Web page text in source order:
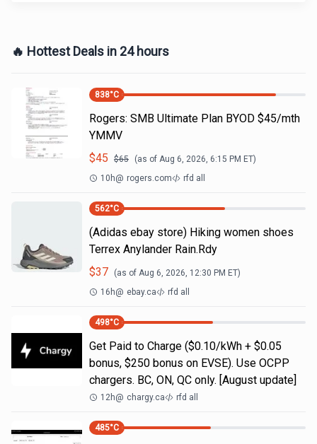
🔥 Hottest Deals in 24 hours
838°C
Rogers: SMB Ultimate Plan BYOD $45/mth
YMMV
$45 $65 (as of Aug 6, 2026, 6:15 PM ET)
10h@ rogers.com rfd all
562°C
(Adidas ebay store) Hiking women shoes
Terrex Anylander Rain.Rdy
$37 (as of Aug 6, 2026, 12:30 PM ET)
16h@ ebay.ca rfd all
498°C
Get Paid to Charge ($0.10/kWh + $0.05
bonus, $250 bonus on EVSE). Use OCPP
chargers. BC, ON, QC only. [August update]
12h@ chargy.ca rfd all
485°C